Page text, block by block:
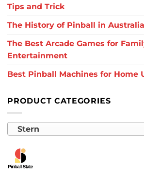
Tips and Trick
The History of Pinball in Australia
The Best Arcade Games for
Entertainment
Best Pinball Machines for Home
PRODUCT CATEGORIES
Stern